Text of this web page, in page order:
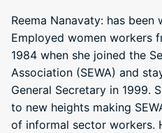
Reema Nanavaty: has
Employed women workers
1984 when she joined the
Association (SEWA) and
General Secretary in 1999.
to new heights making
of informal sector workers.